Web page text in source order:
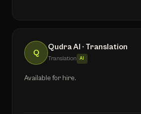
Q
Qudra AI · Translation
Translation AI
Available for hire.